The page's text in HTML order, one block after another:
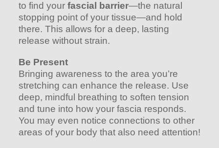
to find your fascial barrier—the natural
stopping point of your tissue—and hold
there. This allows for a deep, lasting
release without strain.
Be Present
Bringing awareness to the area you’re
stretching can enhance the release. Use
deep, mindful breathing to soften tension
and tune into how your fascia responds.
You may even notice connections to other
areas of your body that also need attention!